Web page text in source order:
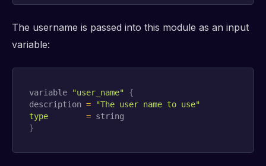
The username is passed into this module as an input
variable:
variable "user_name"
{
description =
"The user name to use"
type
=
}